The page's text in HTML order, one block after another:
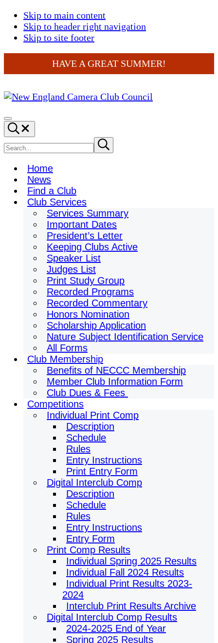
Skip to main content
Skip to header right navigation
Skip to site footer
HAVE A GREAT SUMMER!
England
Camera
Club
Council
Menu
Search...
Search
site
Submit
search
Home
News
Find a Club
Club Services
Services Summary
Important Dates
President’s Letter
Keeping Clubs Active
Speaker List
Judges List
Print Study Group
Recorded Programs
Recorded Commentary
Honors Nomination
Scholarship Application
Nature Subject Identification Service
All Forms
Club Membership
Benefits of NECCC Membership
Member Club Information Form
Club Dues & Fees
Competitions
Individual Print Comp
Description
Schedule
Rules
Entry Instructions
Print Entry Form
Digital Interclub Comp
Description
Schedule
Rules
Entry Instructions
Entry Form
Print Comp Results
Individual Spring 2025 Results
Individual Fall 2024 Results
Individual Print Results 2023-
2024
Interclub Print Results Archive
Digital Interclub Comp Results
2024-2025 End of Year
Spring 2025 Results